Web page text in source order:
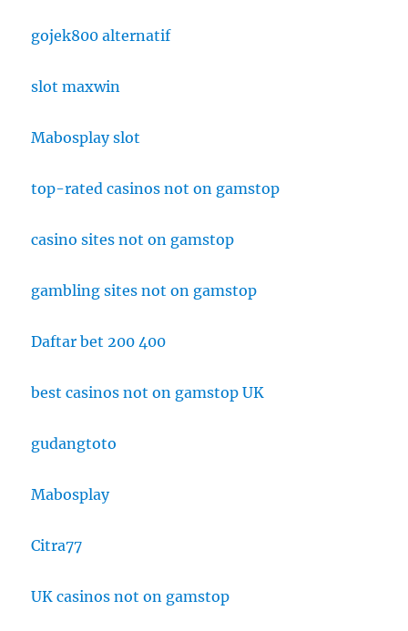
gojek800 alternatif
slot maxwin
Mabosplay slot
top-rated casinos not on gamstop
casino sites not on gamstop
gambling sites not on gamstop
Daftar bet 200 400
best casinos not on gamstop UK
gudangtoto
Mabosplay
Citra77
UK casinos not on gamstop